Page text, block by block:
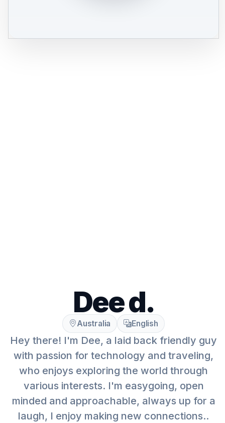
Dee d.
Australia English
Hey there! I'm Dee, a laid back friendly guy
with passion for technology and traveling,
who enjoys exploring the world through
various interests. I'm easygoing, open
minded and approachable, always up for a
laugh, I enjoy making new connections..